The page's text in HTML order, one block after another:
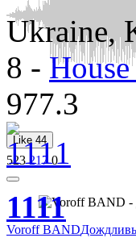
Like 44
5232170
Voroff BAND
Ukraine,
8 -
977.3
1111